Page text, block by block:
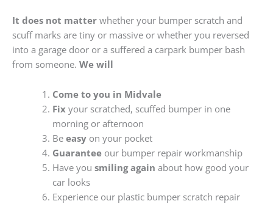
It does not matter whether your bumper scratch and
scuff marks are tiny or massive or whether you reversed
into a garage door or a suffered a carpark bumper bash
from someone. We will
Come to you in Midvale
Fixyour scratched, scuffed bumper in one
morning or afternoon
Be easyon your pocket
Guaranteeour bumper repair workmanship
Have you smiling again about how good your
car looks
Experience our plastic bumper scratch repair